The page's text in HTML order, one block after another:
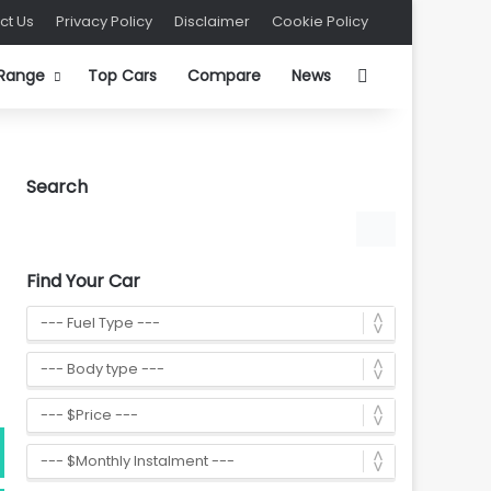
Us Privacy Policy Disclaimer Cookie Policy
Top Cars Compare News
Search
Find Your Car